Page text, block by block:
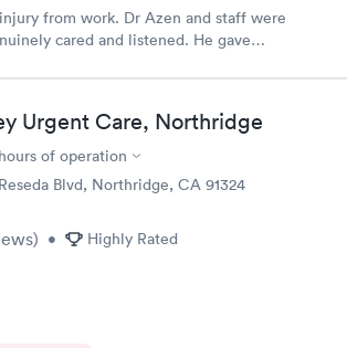
from work. Dr Azen and staff were
cared and listened. He gave
Urgent Care, Northridge
of operation
Blvd, Northridge, CA 91324
) • Highly Rated